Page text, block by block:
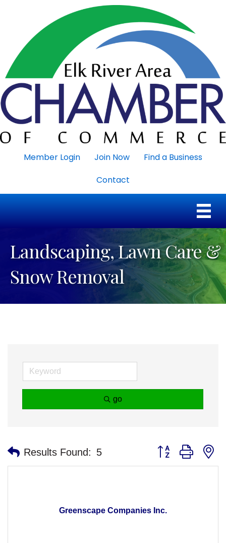
Member Login Join Now
Find a Business
Contact
Landscaping, Lawn Care &
Snow Removal
go
Results Found: 5 Button group with
Greenscape Companies Inc.